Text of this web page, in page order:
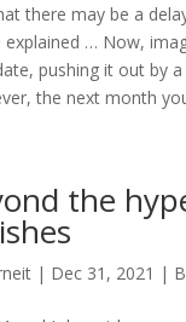
there may be a
… Now,
pushing it out by
the next month
the
| Dec 31, 2021 |